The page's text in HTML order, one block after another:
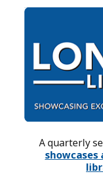
A quarterly